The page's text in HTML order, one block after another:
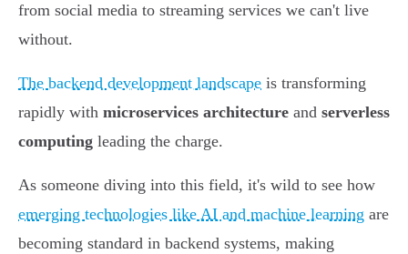
from social media to streaming services we can't live
without.
The backend development landscape is transforming
rapidly with microservices architecture and serverless
computing leading the charge.
As someone diving into this field, it's wild to see how
emerging technologies like AI and machine learning are
becoming standard in backend systems, making